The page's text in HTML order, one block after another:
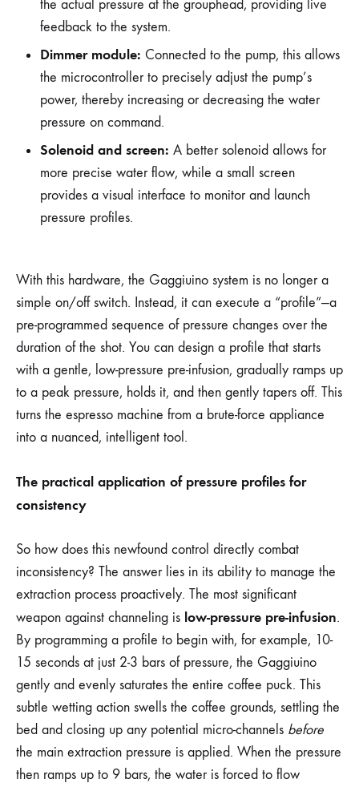
the actual pressure at the grouphead, providing live
feedback to the system.
Dimmer module: Connected to the pump, this allows
the microcontroller to precisely adjust the pump’s
power, thereby increasing or decreasing the water
pressure on command.
Solenoid and screen: A better solenoid allows for
more precise water flow, while a small screen
provides a visual interface to monitor and launch
pressure profiles.
With this hardware, the Gaggiuino system is no longer a
simple on/off switch. Instead, it can execute a “profile”—a
pre-programmed sequence of pressure changes over the
duration of the shot. You can design a profile that starts
with a gentle, low-pressure pre-infusion, gradually ramps up
to a peak pressure, holds it, and then gently tapers off. This
turns the espresso machine from a brute-force appliance
into a nuanced, intelligent tool.
The practical application of pressure profiles for
consistency
So how does this newfound control directly combat
inconsistency? The answer lies in its ability to manage the
extraction process proactively. The most significant
weapon against channeling is low-pressure pre-infusion.
By programming a profile to begin with, for example, 10-
15 seconds at just 2-3 bars of pressure, the Gaggiuino
gently and evenly saturates the entire coffee puck. This
subtle wetting action swells the coffee grounds, settling the
bed and closing up any potential micro-channels before
the main extraction pressure is applied. When the pressure
then ramps up to 9 bars, the water is forced to flow